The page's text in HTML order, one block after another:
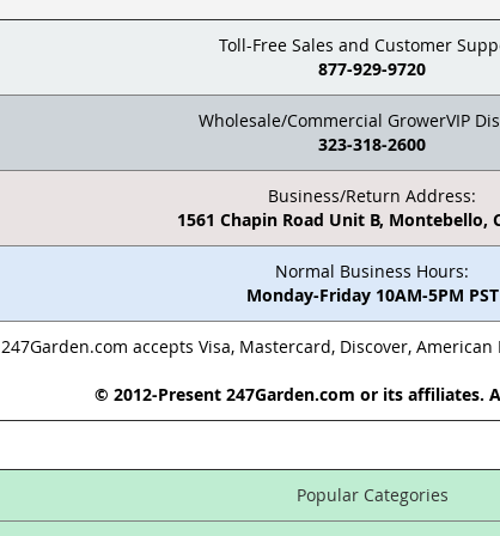
Toll-Free Sales and Customer
877-929-9720
Wholesale/Commercial GrowerVIP
323-318-2600
Business/Return Address:
1561 Chapin Road Unit B, Montebello,
Normal Business Hours:
Monday-Friday 10AM-5PM PST
247Garden.com accepts Visa, Mastercard, Discover, American
© 2012-Present 247Garden.com or its affiliates.
Popular Categories